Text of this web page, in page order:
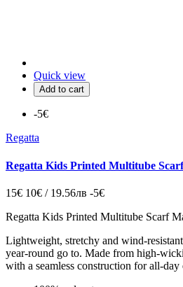
Quick view
Add to cart
-5€
Regatta
Regatta Kids Printed Multitube
15€ 10€ / 19.56лв -5€
Regatta Kids Printed Multitube Scarf
Lightweight, stretchy and wind-
year-round go to. Made from high-
with a seamless construction for all-day